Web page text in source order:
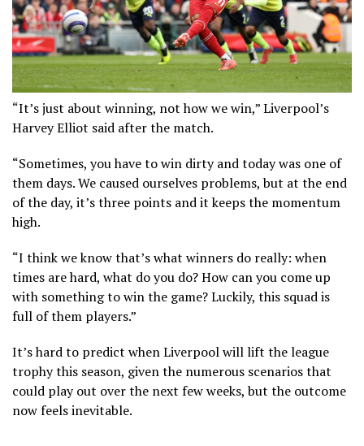
“It’s just about winning, not how we win,” Liverpool’s
Harvey Elliot said after the match.
“Sometimes, you have to win dirty and today was one of
them days. We caused ourselves problems, but at the end
of the day, it’s three points and it keeps the momentum
high.
“I think we know that’s what winners do really: when
times are hard, what do you do? How can you come up
with something to win the game? Luckily, this squad is
full of them players.”
It’s hard to predict when Liverpool will lift the league
trophy this season, given the numerous scenarios that
could play out over the next few weeks, but the outcome
now feels inevitable.